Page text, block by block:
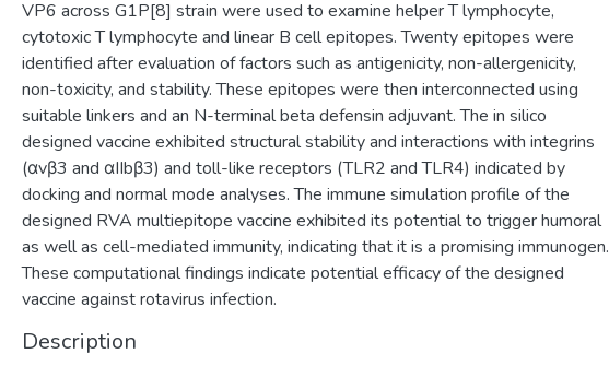
VP6 across G1P[8] strain were used to examine helper T lymphocyte,
cytotoxic T lymphocyte and linear B cell epitopes. Twenty epitopes were
identified after evaluation of factors such as antigenicity, non-allergenicity,
non-toxicity, and stability. These epitopes were then interconnected using
suitable linkers and an N-terminal beta defensin adjuvant. The in silico
designed vaccine exhibited structural stability and interactions with integrins
(αvβ3 and αIIbβ3) and toll-like receptors (TLR2 and TLR4) indicated by
docking and normal mode analyses. The immune simulation profile of the
designed RVA multiepitope vaccine exhibited its potential to trigger humoral
as well as cell-mediated immunity, indicating that it is a promising immunogen.
These computational findings indicate potential efficacy of the designed
vaccine against rotavirus infection.
Description